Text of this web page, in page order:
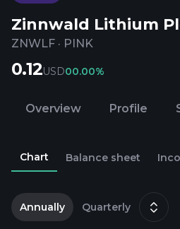
Zinnwald Lithium
ZNWLF · PINK
0.12USD00.00%
Overview Profile
Chart Balance sheet
Annually Quarterly